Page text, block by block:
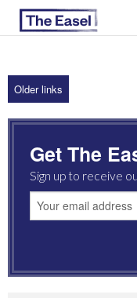
ABOUT US
ARCHIVES
EASEL ESSAYS
GUEST ESSAYS
Older links
Get The
Sign up to receive